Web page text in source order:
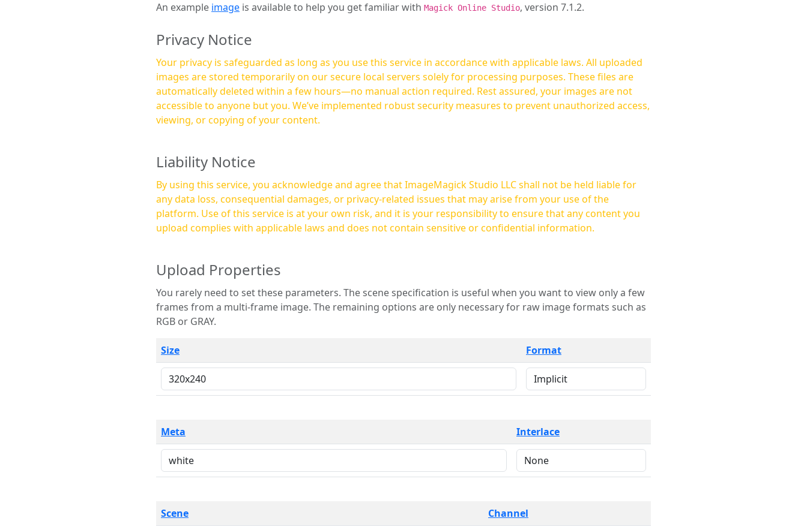
An example image is available to help you get familiar with Magick Online Studio, version 7.1.2.
Privacy Notice
Your privacy is safeguarded as long as you use this service in accordance with applicable laws. All uploaded
images are stored temporarily on our secure local servers solely for processing purposes. These files are
automatically deleted within a few hours—no manual action required. Rest assured, your images are not
accessible to anyone but you. We’ve implemented robust security measures to prevent unauthorized access,
viewing, or copying of your content.
Liability Notice
By using this service, you acknowledge and agree that ImageMagick Studio LLC shall not be held liable for
any data loss, consequential damages, or privacy-related issues that may arise from your use of the
platform. Use of this service is at your own risk, and it is your responsibility to ensure that any content you
upload complies with applicable laws and does not contain sensitive or confidential information.
Upload Properties
You rarely need to set these parameters. The scene specification is useful when you want to view only a few
frames from a multi-frame image. The remaining options are only necessary for raw image formats such as
RGB or GRAY.
Size Format
Meta Interlace
Scene Channel